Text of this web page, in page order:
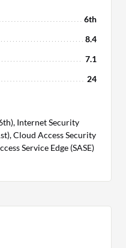
6th
8.4
7.1
24
Internet Security
Cloud Access Security
Service Edge (SASE)